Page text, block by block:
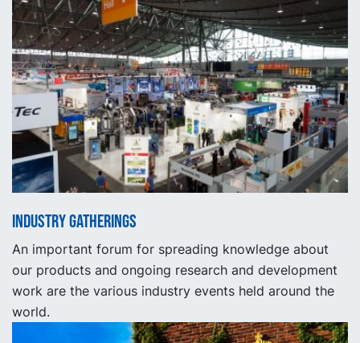
Industry gatherings
An important forum for spreading knowledge about
our products and ongoing research and development
work are the various industry events held around the
world.